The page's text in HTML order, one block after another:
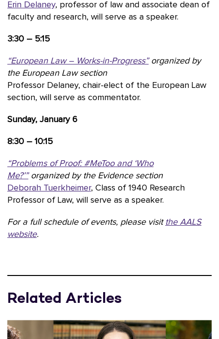
Erin Delaney, professor of law and associate dean of
faculty and research, will serve as a speaker.
3:30 – 5:15
“European Law – Works-in-Progress”organized by
the European Law section
Professor Delaney, chair-elect of the European Law
section, will serve as commentator.
Sunday, January 6
8:30 – 10:15
“Problems of Proof: #MeToo and ‘Who
Me?’”organized by the Evidence section
Deborah Tuerkheimer, Class of 1940 Research
Professor of Law, will serve as a speaker.
For a full schedule of events, please visit the AALS
website.
Related Articles